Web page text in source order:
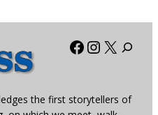
Facebook
X
the first storytellers of